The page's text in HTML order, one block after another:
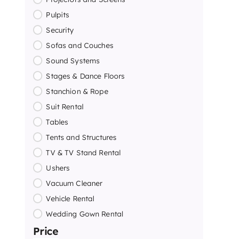
Pulpits
Security
Sofas and Couches
Sound Systems
Stages & Dance Floors
Stanchion & Rope
Suit Rental
Tables
Tents and Structures
TV & TV Stand Rental
Ushers
Vacuum Cleaner
Vehicle Rental
Wedding Gown Rental
Price